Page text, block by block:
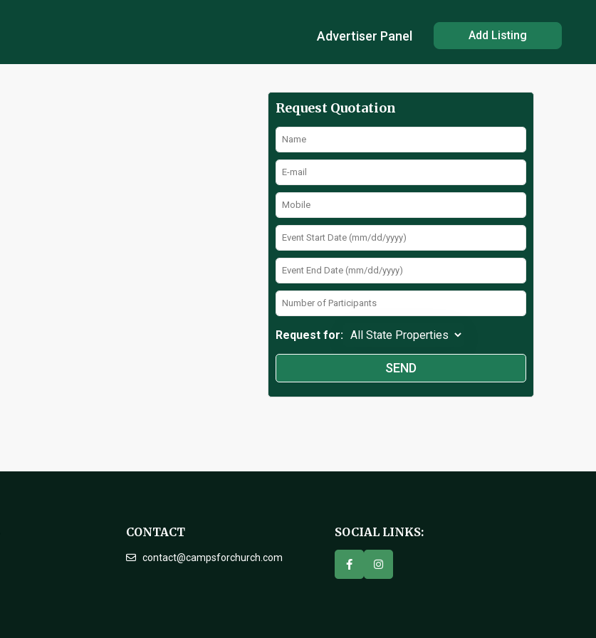
Advertiser Panel Add Listing
Request Quotation
Request for:
CONTACT
contact@campsforchurch.com
SOCIAL LINKS: